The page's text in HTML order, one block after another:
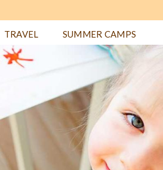
TRAVEL SUMMER CAMPS